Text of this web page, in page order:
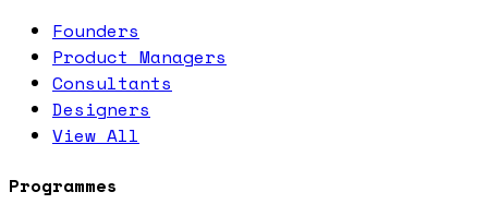
Founders
Product Managers
Consultants
Designers
View All
Programmes